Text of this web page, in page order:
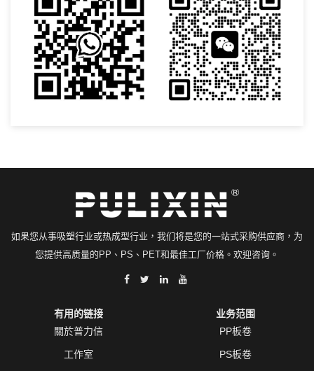
如果您从事吸塑行业或热成型行业，我们将是您的一站式采购供应商，为
您提供高质量的PP、PS、PET和最佳工厂价格。欢迎咨询。
有用的链接
關於普力信
工作室
业务范围
PP板卷
PS板卷